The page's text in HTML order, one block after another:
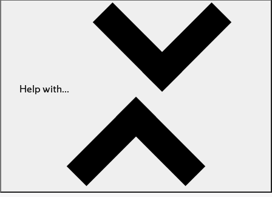
Help with...